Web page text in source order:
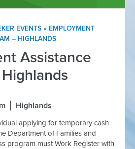
EVENTS » EMPLOYMENT
– HIGHLANDS
Assistance
Highlands
applying for temporary cash
Department of Families and
program must Work Register with